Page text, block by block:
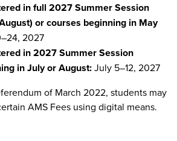
in full 2027 Summer Session
or courses beginning in May
2027
in 2027 Summer Session
in July or August:July 5–12, 2027
of March 2022, students may
AMS Fees using digital means.